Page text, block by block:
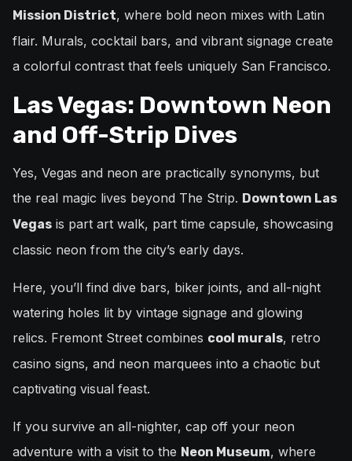
Mission District, where bold neon mixes with Latin
flair. Murals, cocktail bars, and vibrant signage create
a colorful contrast that feels uniquely San Francisco.
Las Vegas: Downtown Neon
and Off-Strip Dives
Yes, Vegas and neon are practically synonyms, but
the real magic lives beyond The Strip. Downtown Las
Vegas is part art walk, part time capsule, showcasing
classic neon from the city’s early days.
Here, you’ll find dive bars, biker joints, and all-night
watering holes lit by vintage signage and glowing
relics. Fremont Street combines cool murals, retro
casino signs, and neon marquees into a chaotic but
captivating visual feast.
If you survive an all-nighter, cap off your neon
adventure with a visit to the Neon Museum, where